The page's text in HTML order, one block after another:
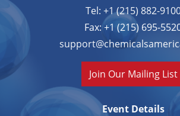
Tel: +1 (215) 882-
Fax: +1 (215) 695-
Join Our Mailing List
Event Details